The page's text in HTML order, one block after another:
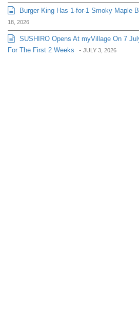
Burger King Has 1-for-1 Smoky Maple
18, 2026
SUSHIRO Opens At myVillage On 7
For The First 2 Weeks
- JULY 3, 2026